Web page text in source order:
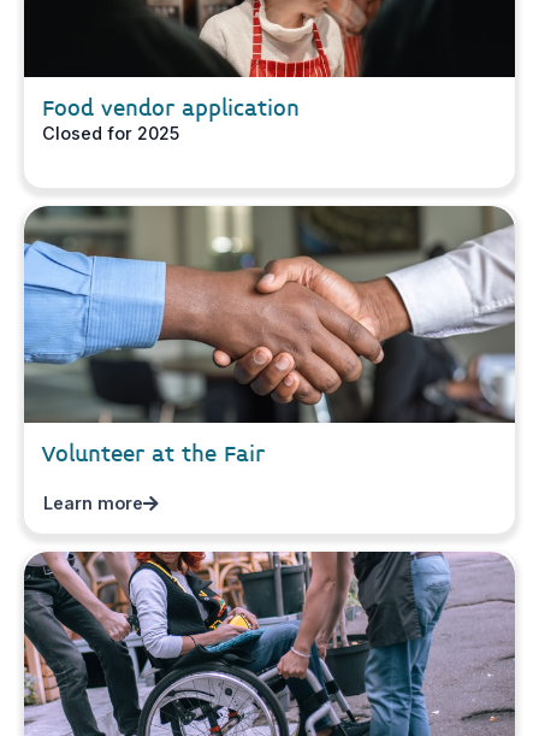
Food vendor application
Closed for 2025
Volunteer at the Fair
Learn more